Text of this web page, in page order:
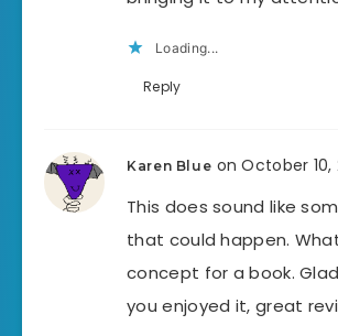
Loading...
Reply
Karen Blue on October 10,
This does sound like
that could happen.
concept for a book.
you enjoyed it, great